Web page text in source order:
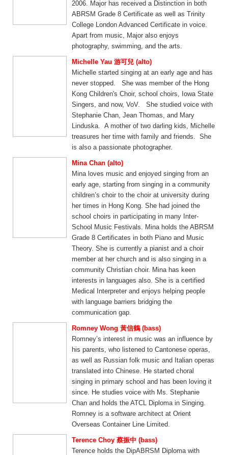
2006. Major has received a Distinction in both
ABRSM Grade 8 Certificate as well as Trinity
College London Advanced Certificate in voice.
Apart from music, Major also enjoys
photography, swimming, and the arts.
Michelle Yau 游可兒 (alto)
Michelle started singing at an early age and has
never stopped. She was member of the Hong
Kong Children's Choir, school choirs, Iowa State
Singers, and now, VoV. She studied voice with
Stephanie Chan, Jean Thomas, and Mary
Linduska. A mother of two darling kids, Michelle
treasures her time with family and friends. She
is also a passionate photographer.
Mina Chan (alto)
Mina loves music and enjoyed singing from an
early age, starting from singing in a community
children’s choir to the choir at university during
her times in Hong Kong. She had joined the
school choirs in participating in many Inter-
School Music Festivals. Mina holds the ABRSM
Grade 8 Certificates in both Piano and Music
Theory. She is currently a pianist and a choir
member at her church and is also singing in a
community Christian choir. Mina has keen
interests in languages also. She is a certified
Medical Interpreter and enjoys helping people
with language barriers bridging the
communication gap.
Romney Wong 黃信鶴 (bass)
Romney’s interest in music was an influence by
his parents, who listened to Cantonese operas,
as well as Russian folk music and Italian operas
translated into Chinese. He started choral
singing in primary school and has been loving it
since. He studies voice with Ms. Stephanie
Chan and holds the ATCL Diploma in Singing.
Romney is a software architect at Orient
Overseas Container Line Limited.
Terence Choy 蔡振中 (bass)
Terence holds the DipABRSM Diploma with